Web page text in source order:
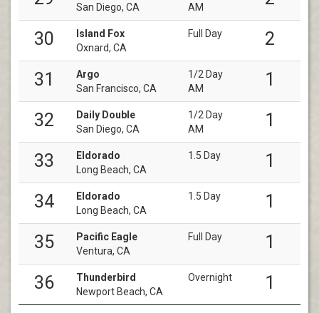
San Diego, CA
AM
30
Island Fox
Oxnard, CA
Full Day
2
31
Argo
San Francisco, CA
1/2 Day
AM
1
32
Daily Double
San Diego, CA
1/2 Day
AM
1
33
Eldorado
Long Beach, CA
1.5 Day
1
34
Eldorado
Long Beach, CA
1.5 Day
1
35
Pacific Eagle
Ventura, CA
Full Day
1
36
Thunderbird
Newport Beach, CA
Overnight 1